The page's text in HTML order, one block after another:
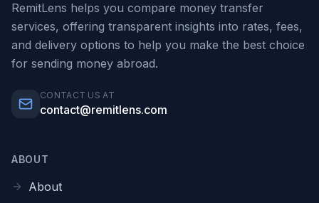
RemitLens helps you compare money transfer
services, offering transparent insights into rates, fees,
and delivery options to help you make the best choice
for sending money abroad.
CONTACT US AT
contact@remitlens.com
ABOUT
About